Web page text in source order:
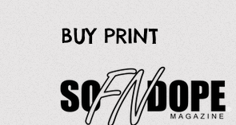
BUY PRINT